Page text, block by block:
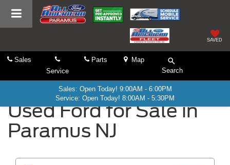
SAVED
Sales
Service
Parts
Map
Search
Sales: Open Today! 9:00AM - 6:00PM
Service: Open Today! 8:00AM - 5:30PM
Used Ford for Sale in
Paramus NJ